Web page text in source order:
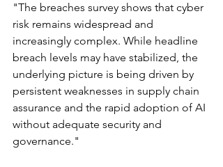
"The breaches survey shows that cyber
risk remains widespread and
increasingly complex. While headline
breach levels may have stabilized, the
underlying picture is being driven by
persistent weaknesses in supply chain
assurance and the rapid adoption of AI
without adequate security and
governance."